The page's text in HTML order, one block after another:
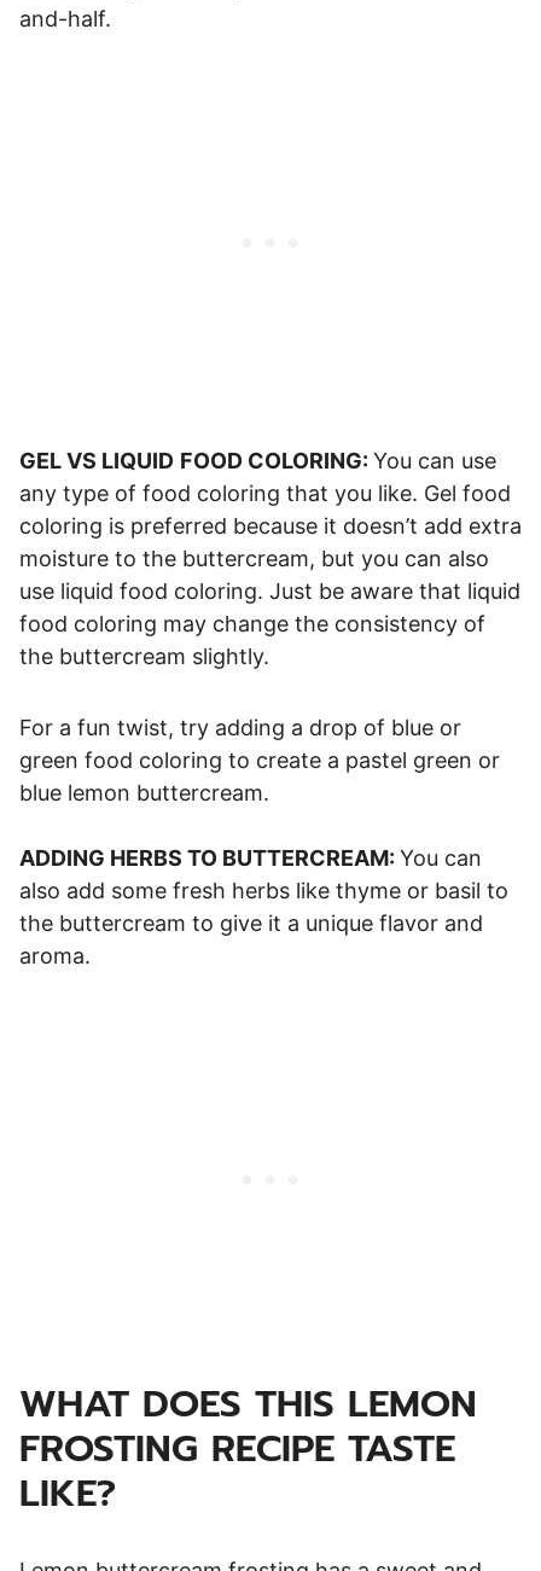
and-half.
GEL VS LIQUID FOOD COLORING: You can use
any type of food coloring that you like. Gel food
coloring is preferred because it doesn’t add extra
moisture to the buttercream, but you can also
use liquid food coloring. Just be aware that liquid
food coloring may change the consistency of
the buttercream slightly.
For a fun twist, try adding a drop of blue or
green food coloring to create a pastel green or
blue lemon buttercream.
ADDING HERBS TO BUTTERCREAM: You can
also add some fresh herbs like thyme or basil to
the buttercream to give it a unique flavor and
aroma.
WHAT DOES THIS LEMON
FROSTING RECIPE TASTE
LIKE?